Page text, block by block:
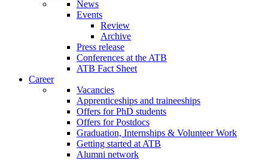
News
Events
Review
Archive
Press release
Conferences at the ATB
ATB Fact Sheet
Career
Vacancies
Apprenticeships and traineeships
Offers for PhD students
Offers for Postdocs
Graduation, Internships & Volunteer Work
Getting started at ATB
Alumni network